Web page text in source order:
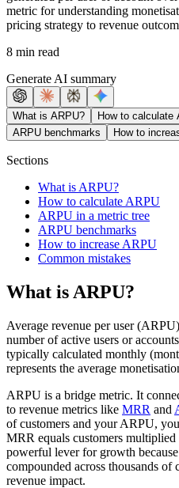
metric for understanding
pricing strategy to revenue
8 min read
Generate AI summary
What is ARPU? How to calculate
ARPU benchmarks
How to
Sections
What is ARPU?
How to calculate ARPU
ARPU in a metric tree
ARPU benchmarks
How to increase ARPU
Common mistakes
What is ARPU?
Average revenue per user
number of active users or
typically calculated monthly
represents the average
ARPU is a bridge metric. It
to revenue metrics like MRR and
of customers and your ARPU,
MRR equals customers
powerful lever for growth
compounded across thousands of
revenue impact.